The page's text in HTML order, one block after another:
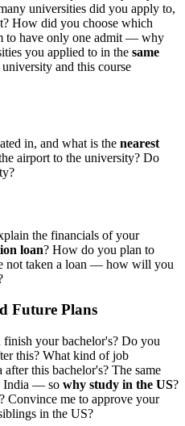
universities did you apply to,
How did you choose which
to have only one admit — why
you applied to in the same
and this course
in, and what is the nearest
airport to the university? Do
the financials of your
loan? How do you plan to
not taken a loan — how will you
Future Plans
your bachelor's? Do you
this? What kind of job
this bachelor's? The same
India — so why study in the US?
? Convince me to approve your
in the US?